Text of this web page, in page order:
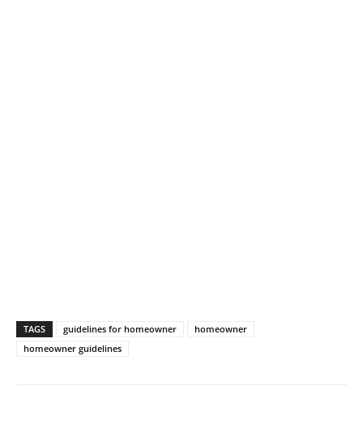
TAGS guidelines for homeowner
homeowner
homeowner guidelines